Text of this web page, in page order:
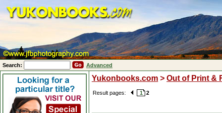
Search: Advanced
Yukonbooks.com > Out of Print &
Result pages: 1 2